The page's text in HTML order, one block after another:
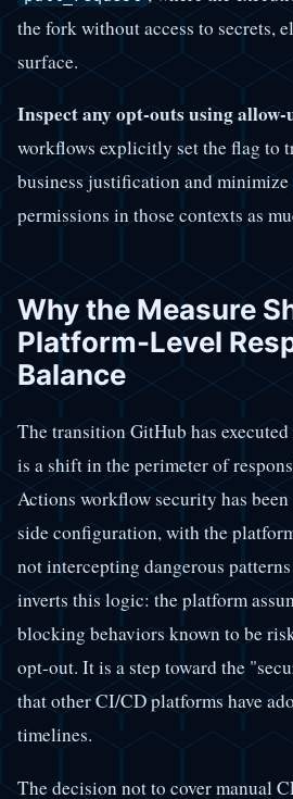
the fork without access to secrets,
surface.
Inspect any opt-outs using
workflows explicitly set the flag to
business justification and minimize
permissions in those contexts as
Why the Measure
Platform-Level
Balance
The transition GitHub has
is a shift in the perimeter of
Actions workflow security has been
side configuration, with the
not intercepting dangerous
inverts this logic: the platform
blocking behaviors known to be
opt-out. It is a step toward the
that other CI/CD platforms have
timelines.
The decision not to cover manual